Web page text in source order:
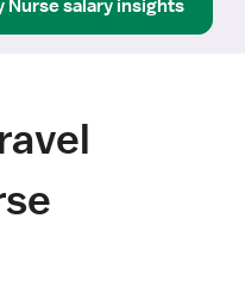
Nursesalary insights